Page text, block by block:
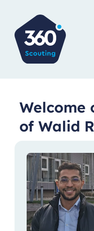
Welcome
of Walid